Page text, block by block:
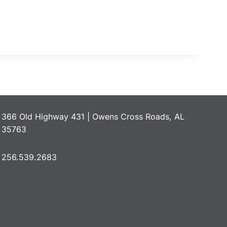
366 Old Highway 431 | Owens Cross Roads, AL
35763
256.539.2683